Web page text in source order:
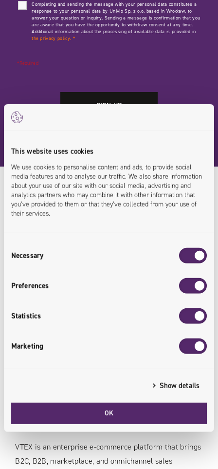
This website uses cookies
We use cookies to personalise content and ads, to provide social
media features and to analyse our traffic. We also share information
about your use of our site with our social media, advertising and
analytics partners who may combine it with other information that
you’ve provided to them or that they’ve collected from your use of
their services.
Selection
Necessary
Preferences
Statistics
Marketing
Show details
OK
Completing and sending the message with your personal data constitutes a
response to your personal data by Univio Sp. z o.o. based in Wrocław, to
answer your question or inquiry. Sending a message is confirmation that you
are aware that you have the opportunity to withdraw consent at any time.
Additional information about the processing of available data is provided in
the privacy policy. *
*Required
Our Experts
/Knowledge Shared
AI in VTEX: How the Platform Is Transforming
E-Commerce in Retail and FMCG
E-Commerce
VTEX is an enterprise e-commerce platform that brings
B2C, B2B, marketplace, and omnichannel sales